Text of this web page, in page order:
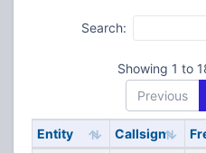
Search:
Showing 1 to
Previous
Entity Callsign